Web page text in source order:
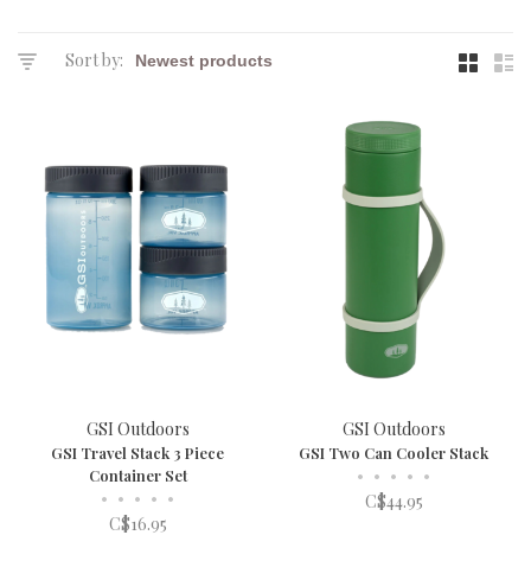
Sort by:
GSI Outdoors
GSI Travel Stack 3 Piece
Container Set
• • • • •
C$16.95
GSI Outdoors
GSI Two Can Cooler Stack
• • • • •
C$44.95